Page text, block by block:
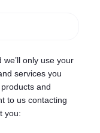
only use your
services you
and
to us contacting
you: